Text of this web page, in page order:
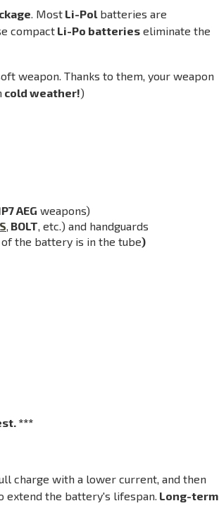
. Most Li-Pol batteries are
compact Li-Po batteries eliminate the
weapon. Thanks to them, your weapon
cold weather!)
AEG weapons)
, BOLT, etc.) and handguards
the battery is in the tube)
***
charge with a lower current, and then
extend the battery's lifespan. Long-term